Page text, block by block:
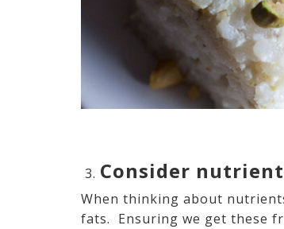
Consider
When thinking about
fats. Ensuring we get these